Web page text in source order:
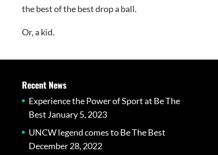
the best of the best drop a ball.
Or, a kid.
Recent News
Experience the Power of Sport at Be The
Best January 5, 2023
UNCW legend comes to Be The Best
December 28, 2022